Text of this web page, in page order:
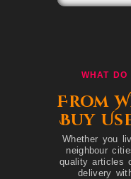
WHAT DO
From
Buy
Whether you
neighbour
quality articles
delivery